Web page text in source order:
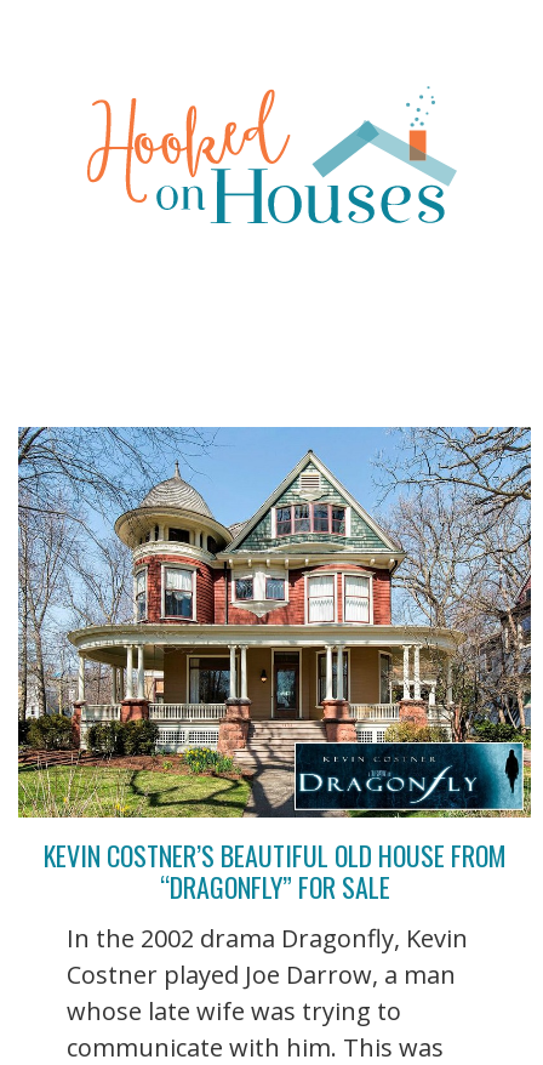
KEVIN COSTNER’S BEAUTIFUL OLD HOUSE FROM
“DRAGONFLY” FOR SALE
In the 2002 drama Dragonfly, Kevin
Costner played Joe Darrow, a man
whose late wife was trying to
communicate with him. This was